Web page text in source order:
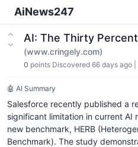
AiNews247
AI: The Thirty
(www.cringely.com)
0 points Discovered 66 days ago
🤖 AI Summary
Salesforce recently published a
significant limitation in current AI
new benchmark, HERB
Benchmark). The study